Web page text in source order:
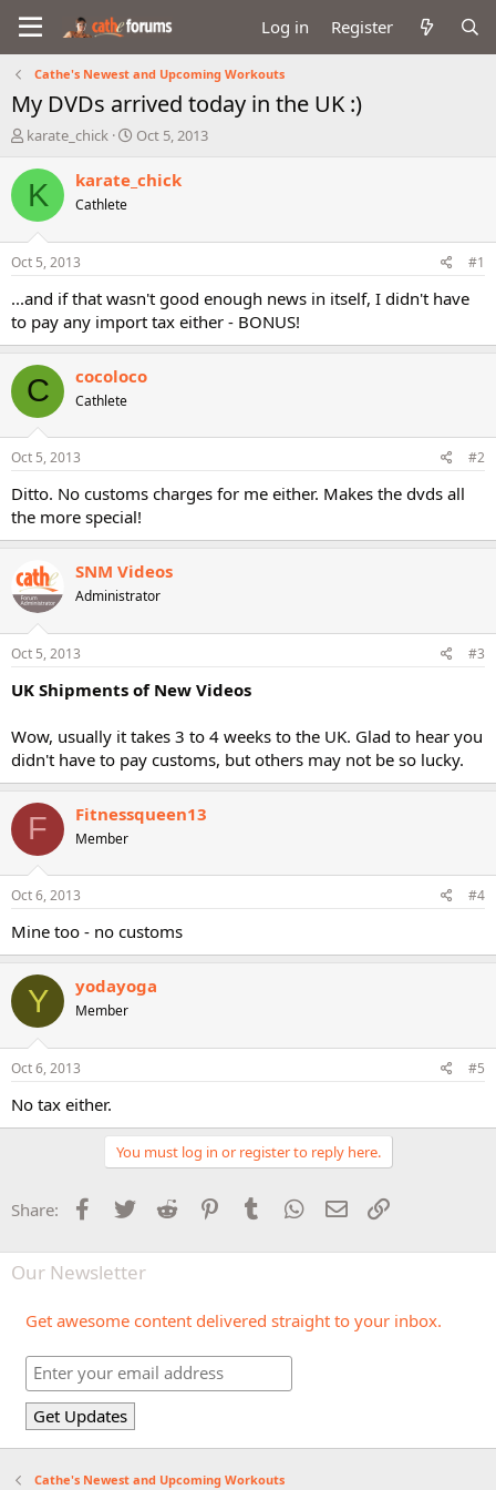
Log in Register
Cathe's Newest and Upcoming Workouts
My DVDs arrived today in the UK :)
T
r
a
d
s
t
a
r
karate_chick
S
a
r
e
Oct 5, 2013
K karate_chick
Cathlete
Oct 5, 2013 #1
...and if that wasn't good enough news in itself, I didn't have
to pay any import tax either - BONUS!
C cocoloco
Cathlete
Oct 5, 2013 #2
Ditto. No customs charges for me either. Makes the dvds all
the more special!
SNM Videos
Administrator
Oct 5, 2013 #3
UK Shipments of New Videos
Wow, usually it takes 3 to 4 weeks to the UK. Glad to hear you
didn't have to pay customs, but others may not be so lucky.
F Fitnessqueen13
Member
Oct 6, 2013 #4
Mine too - no customs
Y yodayoga
Member
Oct 6, 2013 #5
No tax either.
You must log in or register to reply here.
Share: Facebook
Twitter Reddit PinterestTumblr WhatsApp
Email
Our Newsletter
Get awesome content delivered straight to your inbox.
Cathe's Newest and Upcoming Workouts